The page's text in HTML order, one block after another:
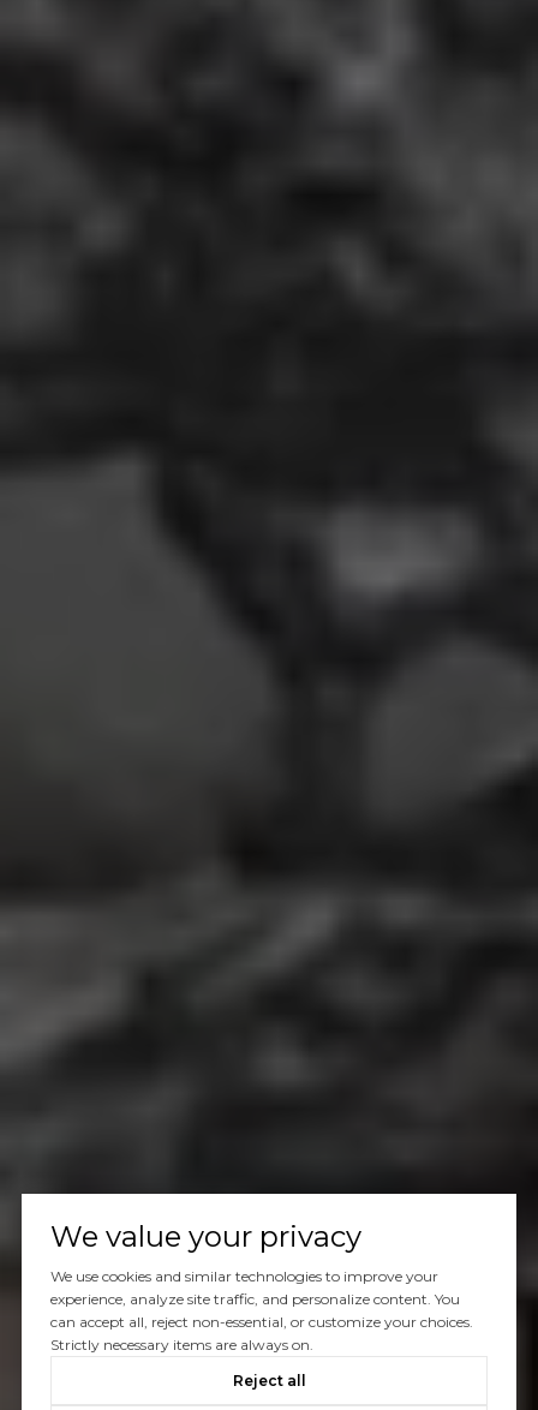
We value your privacy
We use cookies and similar technologies to improve your
experience, analyze site traffic, and personalize content. You
can accept all, reject non-essential, or customize your choices.
Strictly necessary items are always on.
Reject all